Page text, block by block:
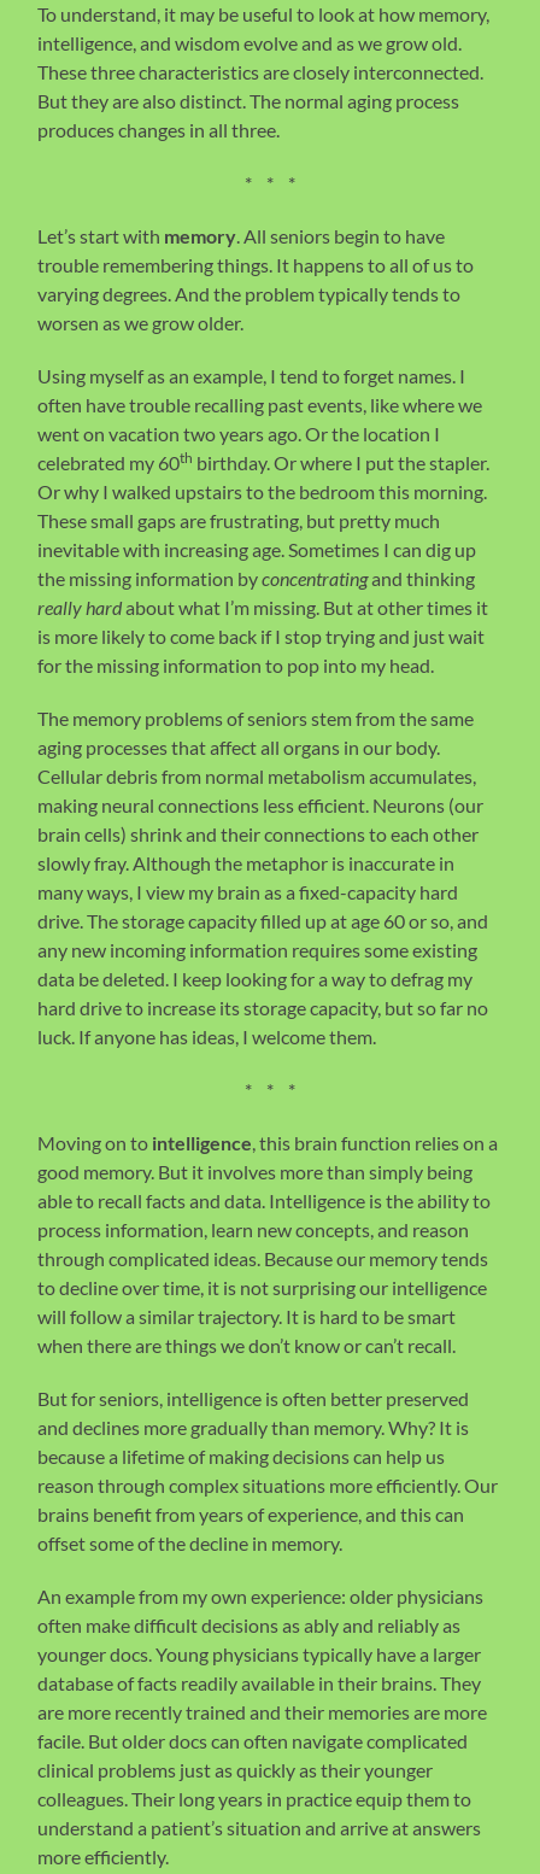
To understand, it may be useful to look at how memory,
intelligence, and wisdom evolve and as we grow old.
These three characteristics are closely interconnected.
But they are also distinct. The normal aging process
produces changes in all three.
* * *
Let’s start with memory. All seniors begin to have
trouble remembering things. It happens to all of us to
varying degrees. And the problem typically tends to
worsen as we grow older.
Using myself as an example, I tend to forget names. I
often have trouble recalling past events, like where we
went on vacation two years ago. Or the location I
celebrated my 60th birthday. Or where I put the stapler.
Or why I walked upstairs to the bedroom this morning.
These small gaps are frustrating, but pretty much
inevitable with increasing age. Sometimes I can dig up
the missing information byconcentratingand thinking
really hardabout what I’m missing. But at other times it
is more likely to come back if I stop trying and just wait
for the missing information to pop into my head.
The memory problems of seniors stem from the same
aging processes that affect all organs in our body.
Cellular debris from normal metabolism accumulates,
making neural connections less efficient. Neurons (our
brain cells) shrink and their connections to each other
slowly fray. Although the metaphor is inaccurate in
many ways, I view my brain as a fixed-capacity hard
drive. The storage capacity filled up at age 60 or so, and
any new incoming information requires some existing
data be deleted. I keep looking for a way to defrag my
hard drive to increase its storage capacity, but so far no
luck. If anyone has ideas, I welcome them.
* * *
Moving on to intelligence, this brain function relies on a
good memory. But it involves more than simply being
able to recall facts and data. Intelligence is the ability to
process information, learn new concepts, and reason
through complicated ideas. Because our memory tends
to decline over time, it is not surprising our intelligence
will follow a similar trajectory. It is hard to be smart
when there are things we don’t know or can’t recall.
But for seniors, intelligence is often better preserved
and declines more gradually than memory. Why? It is
because a lifetime of making decisions can help us
reason through complex situations more efficiently. Our
brains benefit from years of experience, and this can
offset some of the decline in memory.
An example from my own experience: older physicians
often make difficult decisions as ably and reliably as
younger docs. Young physicians typically have a larger
database of facts readily available in their brains. They
are more recently trained and their memories are more
facile. But older docs can often navigate complicated
clinical problems just as quickly as their younger
colleagues. Their long years in practice equip them to
understand a patient’s situation and arrive at answers
more efficiently.